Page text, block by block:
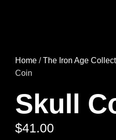
Home /The Iron Age
Coin
Skull
$41.00